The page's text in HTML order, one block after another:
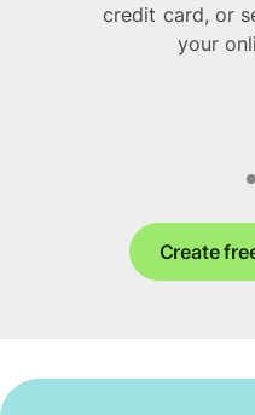
credit card, or
your
Create